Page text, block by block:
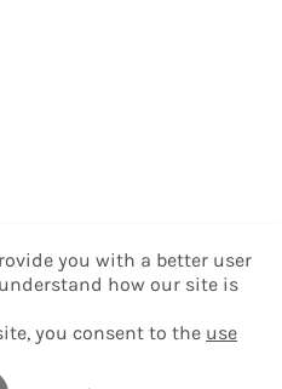
you with a better user
how our site is
you consent to the use